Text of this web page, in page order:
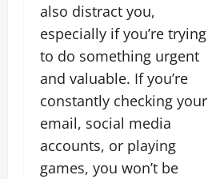
also distract you,
especially if you’re trying
to do something urgent
and valuable. If you’re
constantly checking your
email, social media
accounts, or playing
games, you won’t be